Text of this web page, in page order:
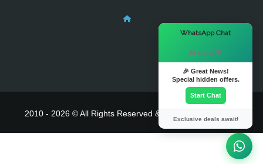
2010 - 2026 © All Rights Reserved & Powered By
WhatsApp Chat
Hi there! 👋
🎉 Great News!
Special hidden offers.
Start Chat
Exclusive deals await!